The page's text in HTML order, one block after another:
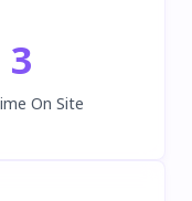
3
On Site